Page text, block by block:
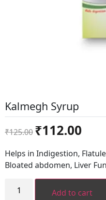
Kalmegh Syrup
₹125.00
Original
price
was:
₹125.00.
₹112.00
is:
Helps in Indigestion,
Bloated abdomen, Liver
Kalmegh
Syrup Add to cart